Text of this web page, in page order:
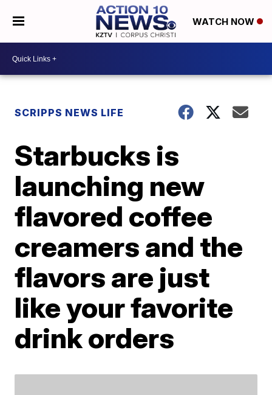
WATCH NOW
SCRIPPS NEWS LIFE
Starbucks is
launching new
flavored coffee
creamers and the
flavors are just
like your favorite
drink orders